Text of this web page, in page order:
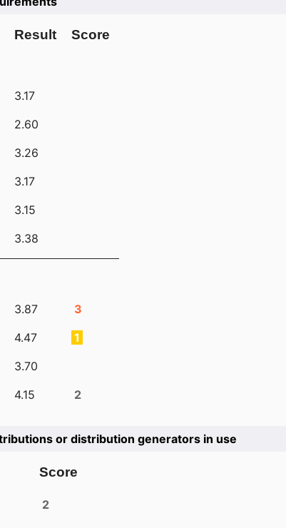
Result Score
3.17
2.60
3.26
3.17
3.15
3.38
3.87
3
4.47
1
3.70
4.15 2
or distribution generators in use
Score
2